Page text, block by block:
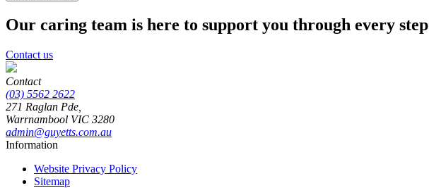
Our caring team is here to support you through every step
Contact us
Contact
(03) 5562 2622
271 Raglan Pde,
Warrnambool VIC 3280
admin@guyetts.com.au
Information
Website Privacy Policy
Sitemap